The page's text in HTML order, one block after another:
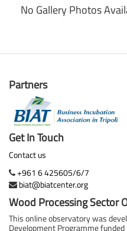
No Gallery Photos
Partners
Get In Touch
Contact us
+961 6 425605/6/7
biat@biatcenter.org
Wood Processing Sector
This online observatory was
Development Programme